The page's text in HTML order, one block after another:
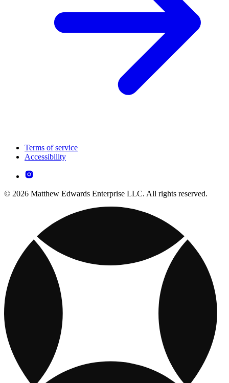
Terms of service
Accessibility
© 2026 Matthew Edwards Enterprise LLC. All rights reserved.